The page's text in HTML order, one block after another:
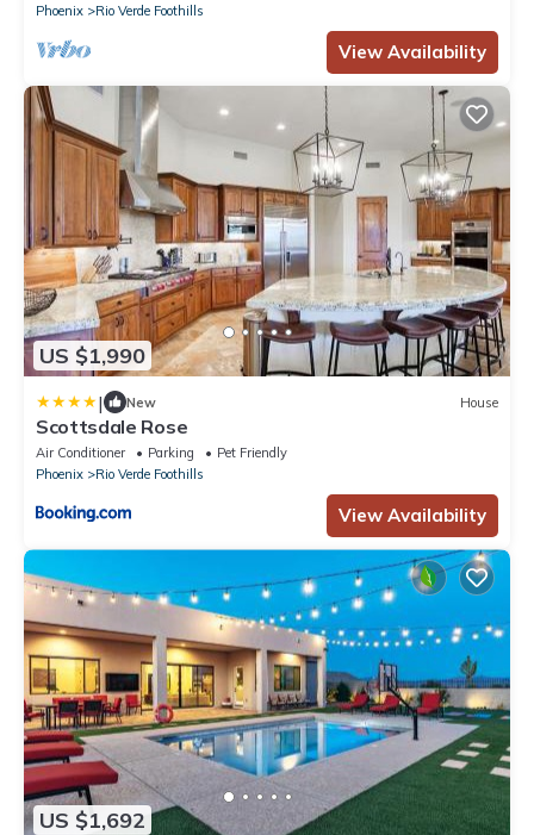
Phoenix
Rio Verde Foothills
View Availability
US $1,990
| New House
Scottsdale Rose
Air Conditioner Parking
Pet Friendly
Phoenix
Rio Verde Foothills
View Availability
US $1,692